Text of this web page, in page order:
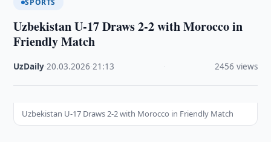
SPORTS
Uzbekistan U-17 Draws 2-2 with Morocco in
Friendly Match
UzDaily ·20.03.2026 ·21:13 2456 views
Uzbekistan U-17 Draws 2-2 with Morocco in Friendly Match